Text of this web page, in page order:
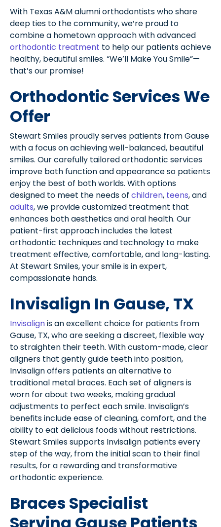
With Texas A&M alumni orthodontists who share
deep ties to the community, we’re proud to
combine a hometown approach with advanced
orthodontic treatment to help our patients achieve
healthy, beautiful smiles. “We’ll Make You Smile”—
that’s our promise!
Orthodontic Services We
Offer
Stewart Smiles proudly serves patients from Gause
with a focus on achieving well-balanced, beautiful
smiles. Our carefully tailored orthodontic services
improve both function and appearance so patients
enjoy the best of both worlds. With options
designed to meet the needs of children, teens, and
adults, we provide customized treatment that
enhances both aesthetics and oral health. Our
patient-first approach includes the latest
orthodontic techniques and technology to make
treatment effective, comfortable, and long-lasting.
At Stewart Smiles, your smile is in expert,
compassionate hands.
Invisalign In Gause, TX
Invisalignis an excellent choice for patients from
Gause, TX, who are seeking a discreet, flexible way
to straighten their teeth. With custom-made, clear
aligners that gently guide teeth into position,
Invisalign offers patients an alternative to
traditional metal braces. Each set of aligners is
worn for about two weeks, making gradual
adjustments to perfect each smile. Invisalign’s
benefits include ease of cleaning, comfort, and the
ability to eat delicious foods without restrictions.
Stewart Smiles supports Invisalign patients every
step of the way, from the initial scan to their final
results, for a rewarding and transformative
orthodontic experience.
Braces Specialist